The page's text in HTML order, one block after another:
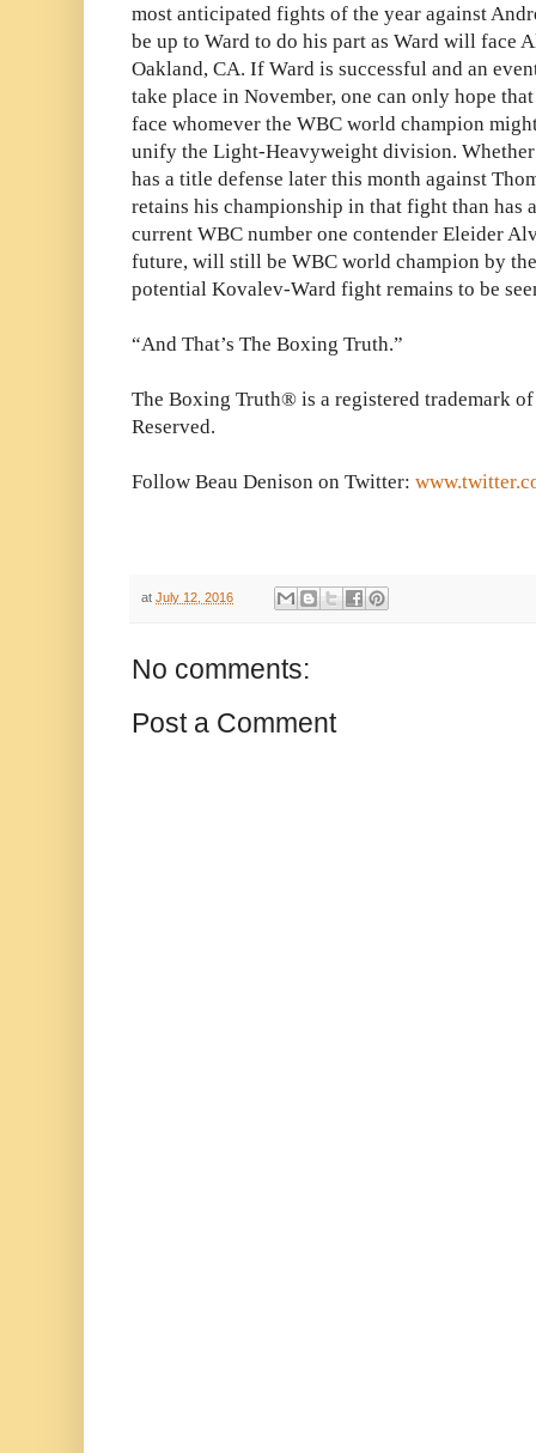
most anticipated fights of the year against
be up to Ward to do his part as Ward will face
Oakland, CA. If Ward is successful and an
take place in November, one can only hope
face whomever the WBC world champion
unify the Light-Heavyweight division.
has a title defense later this month against
retains his championship in that fight than has
current WBC number one contender Eleider
future, will still be WBC world champion by
potential Kovalev-Ward fight remains to be
“And That’s The Boxing Truth.”
The Boxing Truth® is a registered trademark
Reserved.
Follow Beau Denison on Twitter:
at July 12, 2016
No comments:
Post a Comment